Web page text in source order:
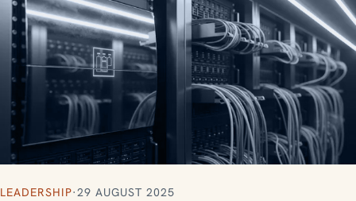
LEADERSHIP·29 AUGUST 2025